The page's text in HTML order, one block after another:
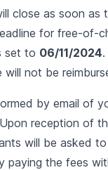
close as soon as
for free-of-
set to 06/11/2024
not be
by email of
reception of
will be asked
paying the fees